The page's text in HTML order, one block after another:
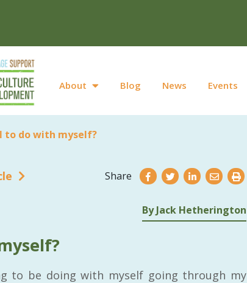
About Blog News Events
to do with myself?
Share
By Jack Hetherington
to be doing with myself going through my